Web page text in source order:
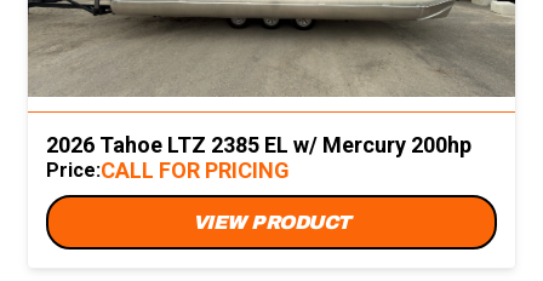
2026 Tahoe LTZ 2385 EL w/ Mercury 200hp
Price:CALL FOR PRICING
VIEW PRODUCT